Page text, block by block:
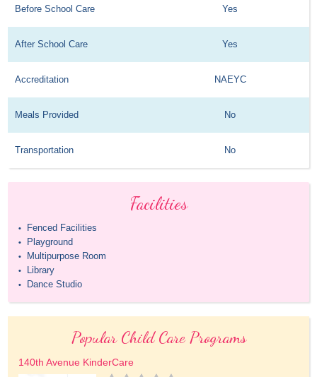
Before School Care Yes
After School Care Yes
Accreditation NAEYC
Meals Provided No
Transportation No
Facilities
• Fenced Facilities
• Playground
• Multipurpose Room
• Library
• Dance Studio
Popular Child Care Programs
140th Avenue KinderCare